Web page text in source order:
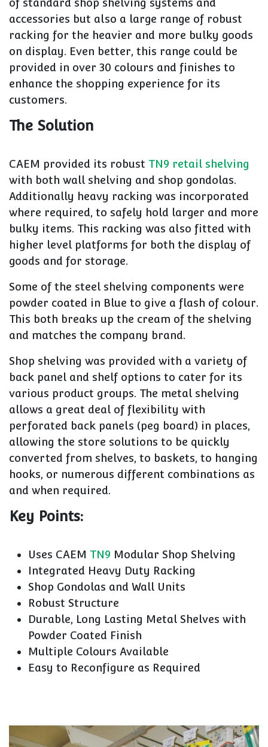
accessories but also a large range of robust
racking for the heavier and more bulky goods
on display. Even better, this range could be
provided in over 30 colours and finishes to
enhance the shopping experience for its
customers.
The Solution
CAEM provided its robust TN9 retail shelving
with both wall shelving and shop gondolas.
Additionally heavy racking was incorporated
where required, to safely hold larger and more
bulky items. This racking was also fitted with
higher level platforms for both the display of
goods and for storage.
Some of the steel shelving components were
powder coated in Blue to give a flash of colour.
This both breaks up the cream of the shelving
and matches the company brand.
Shop shelving was provided with a variety of
back panel and shelf options to cater for its
various product groups. The metal shelving
allows a great deal of flexibility with
perforated back panels (peg board) in places,
allowing the store solutions to be quickly
converted from shelves, to baskets, to hanging
hooks, or numerous different combinations as
and when required.
Key Points:
Uses CAEM TN9 Modular Shop Shelving
Integrated Heavy Duty Racking
Shop Gondolas and Wall Units
Robust Structure
Durable, Long Lasting Metal Shelves with
Powder Coated Finish
Multiple Colours Available
Easy to Reconfigure as Required